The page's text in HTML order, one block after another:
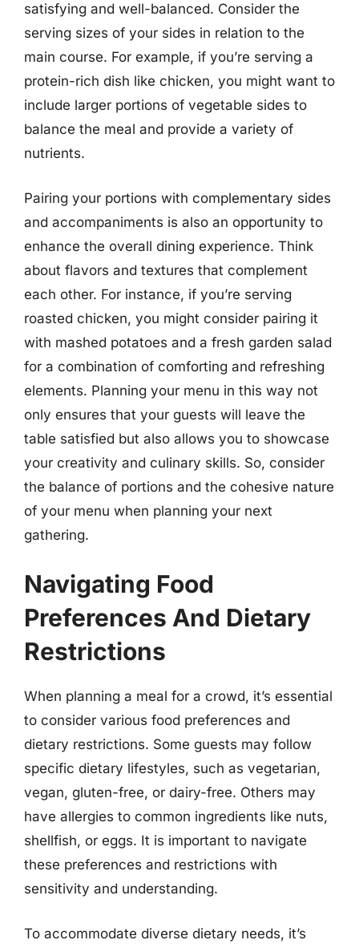
satisfying and well-balanced. Consider the
serving sizes of your sides in relation to the
main course. For example, if you’re serving a
protein-rich dish like chicken, you might want to
include larger portions of vegetable sides to
balance the meal and provide a variety of
nutrients.
Pairing your portions with complementary sides
and accompaniments is also an opportunity to
enhance the overall dining experience. Think
about flavors and textures that complement
each other. For instance, if you’re serving
roasted chicken, you might consider pairing it
with mashed potatoes and a fresh garden salad
for a combination of comforting and refreshing
elements. Planning your menu in this way not
only ensures that your guests will leave the
table satisfied but also allows you to showcase
your creativity and culinary skills. So, consider
the balance of portions and the cohesive nature
of your menu when planning your next
gathering.
Navigating Food
Preferences And Dietary
Restrictions
When planning a meal for a crowd, it’s essential
to consider various food preferences and
dietary restrictions. Some guests may follow
specific dietary lifestyles, such as vegetarian,
vegan, gluten-free, or dairy-free. Others may
have allergies to common ingredients like nuts,
shellfish, or eggs. It is important to navigate
these preferences and restrictions with
sensitivity and understanding.
To accommodate diverse dietary needs, it’s